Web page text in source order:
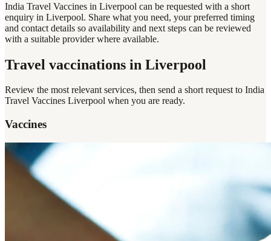
India Travel Vaccines in Liverpool can be requested with a short
enquiry in Liverpool. Share what you need, your preferred timing
and contact details so availability and next steps can be reviewed
with a suitable provider where available.
Travel vaccinations in Liverpool
Review the most relevant services, then send a short request to India
Travel Vaccines Liverpool when you are ready.
Vaccines